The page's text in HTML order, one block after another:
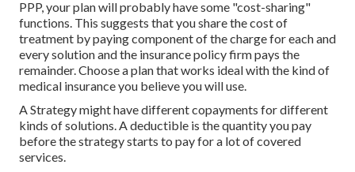
PPP, your plan will probably have some "cost-sharing"
functions. This suggests that you share the cost of
treatment by paying component of the charge for each and
every solution and the insurance policy firm pays the
remainder. Choose a plan that works ideal with the kind of
medical insurance you believe you will use.
A Strategy might have different copayments for different
kinds of solutions. A deductible is the quantity you pay
before the strategy starts to pay for a lot of covered
services.